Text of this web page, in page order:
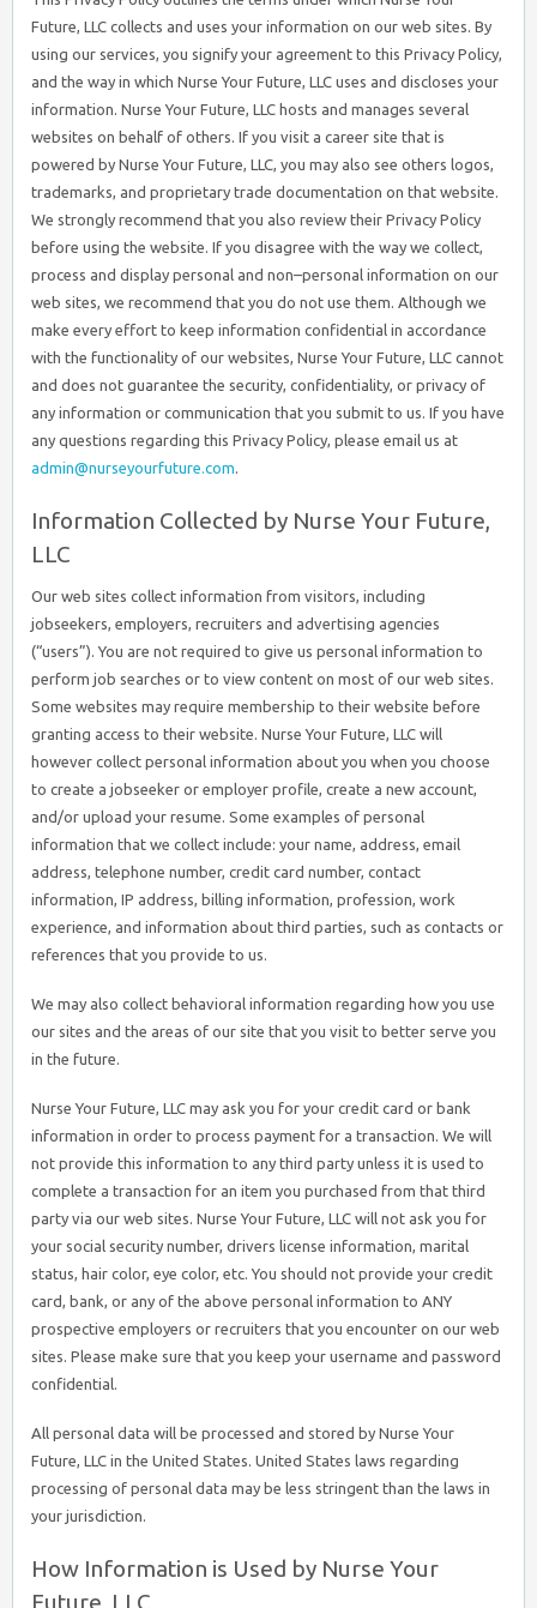
Future, LLC collects and uses your information on our web sites. By
using our services, you signify your agreement to this Privacy Policy,
and the way in which Nurse Your Future, LLC uses and discloses your
information. Nurse Your Future, LLC hosts and manages several
websites on behalf of others. If you visit a career site that is
powered by Nurse Your Future, LLC, you may also see others logos,
trademarks, and proprietary trade documentation on that website.
We strongly recommend that you also review their Privacy Policy
before using the website. If you disagree with the way we collect,
process and display personal and non–personal information on our
web sites, we recommend that you do not use them. Although we
make every effort to keep information confidential in accordance
with the functionality of our websites, Nurse Your Future, LLC cannot
and does not guarantee the security, confidentiality, or privacy of
any information or communication that you submit to us. If you have
any questions regarding this Privacy Policy, please email us at
admin@nurseyourfuture.com.
Information Collected by Nurse Your Future,
LLC
Our web sites collect information from visitors, including
jobseekers, employers, recruiters and advertising agencies
(“users”). You are not required to give us personal information to
perform job searches or to view content on most of our web sites.
Some websites may require membership to their website before
granting access to their website. Nurse Your Future, LLC will
however collect personal information about you when you choose
to create a jobseeker or employer profile, create a new account,
and/or upload your resume. Some examples of personal
information that we collect include: your name, address, email
address, telephone number, credit card number, contact
information, IP address, billing information, profession, work
experience, and information about third parties, such as contacts or
references that you provide to us.
We may also collect behavioral information regarding how you use
our sites and the areas of our site that you visit to better serve you
in the future.
Nurse Your Future, LLC may ask you for your credit card or bank
information in order to process payment for a transaction. We will
not provide this information to any third party unless it is used to
complete a transaction for an item you purchased from that third
party via our web sites. Nurse Your Future, LLC will not ask you for
your social security number, drivers license information, marital
status, hair color, eye color, etc. You should not provide your credit
card, bank, or any of the above personal information to ANY
prospective employers or recruiters that you encounter on our web
sites. Please make sure that you keep your username and password
confidential.
All personal data will be processed and stored by Nurse Your
Future, LLC in the United States. United States laws regarding
processing of personal data may be less stringent than the laws in
your jurisdiction.
How Information is Used by Nurse Your
Future, LLC